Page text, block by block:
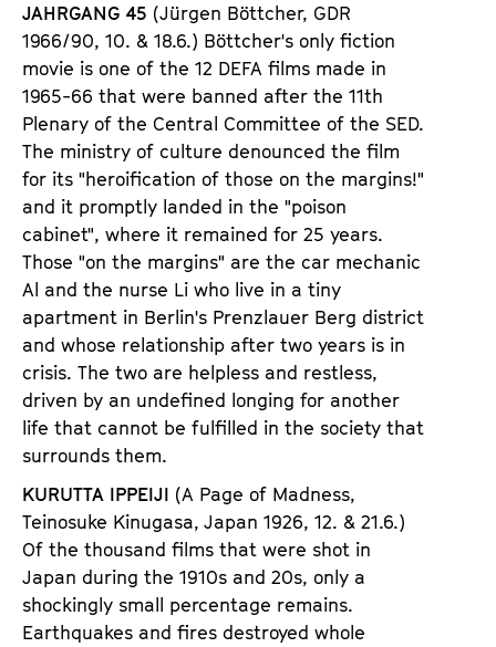
JAHRGANG 45 (Jürgen Böttcher, GDR
1966/90, 10. & 18.6.) Böttcher's only fiction
movie is one of the 12 DEFA films made in
1965-66 that were banned after the 11th
Plenary of the Central Committee of the SED.
The ministry of culture denounced the film
for its "heroification of those on the margins!"
and it promptly landed in the "poison
cabinet", where it remained for 25 years.
Those "on the margins" are the car mechanic
Al and the nurse Li who live in a tiny
apartment in Berlin's Prenzlauer Berg district
and whose relationship after two years is in
crisis. The two are helpless and restless,
driven by an undefined longing for another
life that cannot be fulfilled in the society that
surrounds them.
KURUTTA IPPEIJI (A Page of Madness,
Teinosuke Kinugasa, Japan 1926, 12. & 21.6.)
Of the thousand films that were shot in
Japan during the 1910s and 20s, only a
shockingly small percentage remains.
Earthquakes and fires destroyed whole